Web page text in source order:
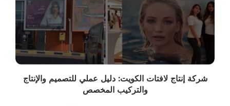
شركة إنتاج لافتات الكويت: دليل عملي للتصميم والإنتاج
والتركيب المخصص